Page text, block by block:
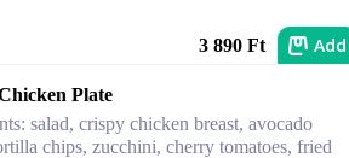
3 890 Ft Add
Plate
salad, crispy chicken breast, avocado
chips, zucchini, cherry tomatoes, fried